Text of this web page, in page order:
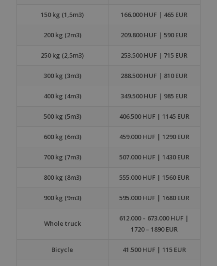
150 kg (1,5m3) 166.000 HUF | 465 EUR
200 kg (2m3) 209.800 HUF | 590 EUR
250 kg (2,5m3) 253.500 HUF | 715 EUR
300 kg (3m3) 288.500 HUF | 810 EUR
400 kg (4m3) 349.500 HUF | 985 EUR
500 kg (5m3) 406.500 HUF | 1145 EUR
600 kg (6m3) 459.000 HUF | 1290 EUR
700 kg (7m3) 507.000 HUF | 1430 EUR
800 kg (8m3) 555.000 HUF | 1560 EUR
900 kg (9m3) 595.000 HUF | 1680 EUR
Whole truck
612.000 – 673.000 HUF |
1720 – 1890 EUR
Bicycle 41.500 HUF | 115 EUR